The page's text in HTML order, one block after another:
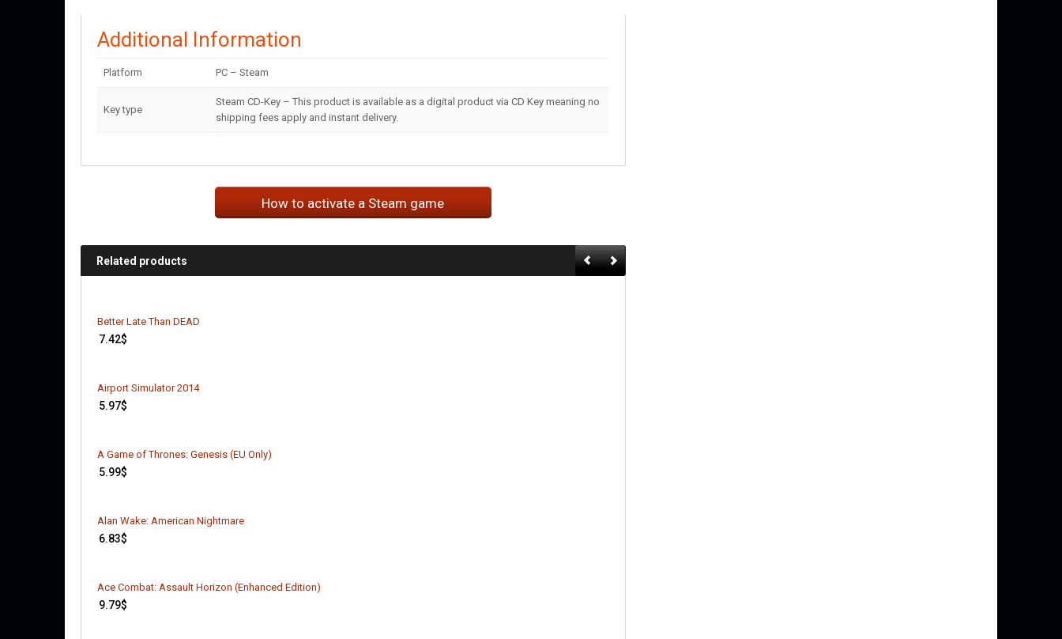
Additional Information
Platform PC – Steam
Key type
Steam CD-Key – This product is available as a digital product via CD Key meaning no
shipping fees apply and instant delivery.
How to activate a Steam game
Related products
Better Late Than DEAD
7.42$
Airport Simulator 2014
5.97$
A Game of Thrones: Genesis (EU Only)
5.99$
Alan Wake: American Nightmare
6.83$
Ace Combat: Assault Horizon (Enhanced Edition)
9.79$